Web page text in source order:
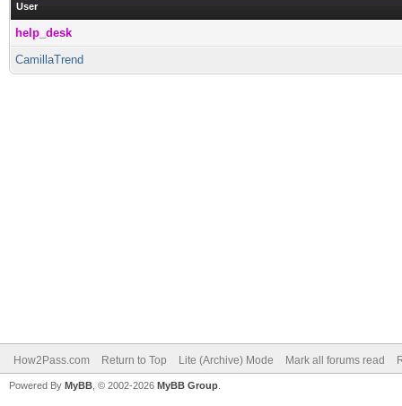
User
help_desk
CamillaTrend
How2Pass.com Return to Top Lite (Archive) Mode Mark all forums read
Powered By MyBB , © 2002-2026 MyBB Group